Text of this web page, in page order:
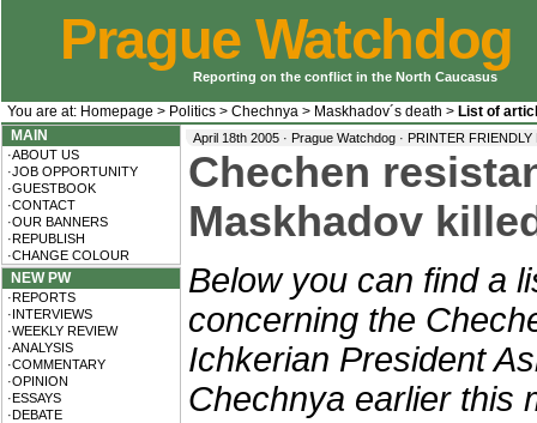
Prague Watchdog
Reporting on the conflict in the North Caucasus
You are at: Homepage > Politics > Chechnya > Maskhadov´s death > List of
MAIN
·ABOUT US
·JOB OPPORTUNITY
·GUESTBOOK
·CONTACT
·OUR BANNERS
·REPUBLISH
·CHANGE COLOUR
NEW PW
·REPORTS
·INTERVIEWS
·WEEKLY REVIEW
·ANALYSIS
·COMMENTARY
·OPINION
·ESSAYS
·DEBATE
April 18th 2005 · Prague Watchdog · PRINTER FRIENDLY
Chechen
Maskhadov
Below you can find a
concerning the
Ichkerian President
Chechnya earlier this